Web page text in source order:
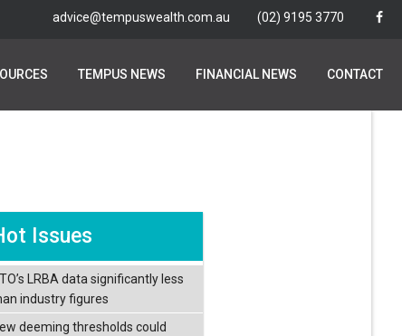
advice@tempuswealth.com.au (02) 9195 3770
TEMPUS NEWS FINANCIAL NEWS CONTACT
advice@tempuswealth.com.au (02) 9195 3770
TEMPUS NEWS FINANCIAL NEWS CONTACT
Issues
LRBA data significantly less
industry figures
deeming thresholds could